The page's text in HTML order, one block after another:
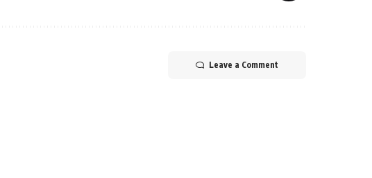
Leave a Comment